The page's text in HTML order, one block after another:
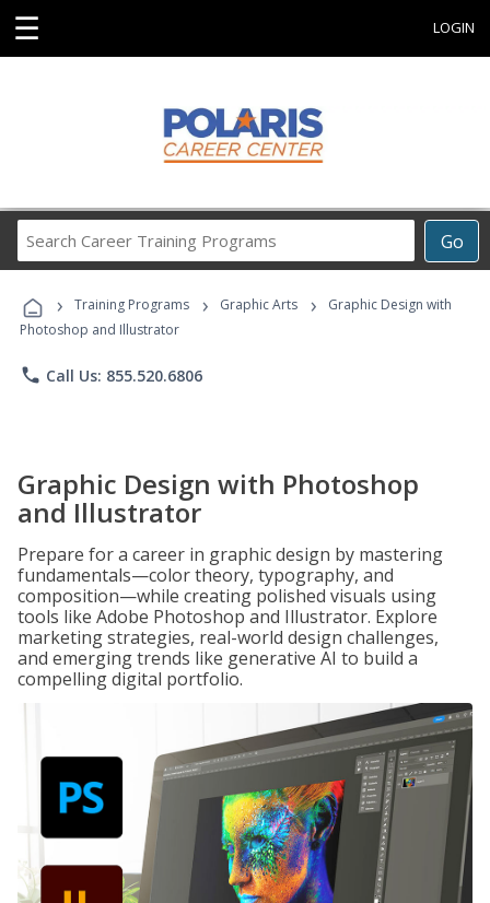
☰ LOGIN
Go
Career
Programs
› Training Programs › Graphic Arts ›
Graphic Design with
Photoshop and Illustrator
phone Call Us: 855.520.6806
Graphic Design with Photoshop
and Illustrator
Prepare for a career in graphic design by mastering
fundamentals—color theory, typography, and
composition—while creating polished visuals using
tools like Adobe Photoshop and Illustrator. Explore
marketing strategies, real-world design challenges,
and emerging trends like generative AI to build a
compelling digital portfolio.